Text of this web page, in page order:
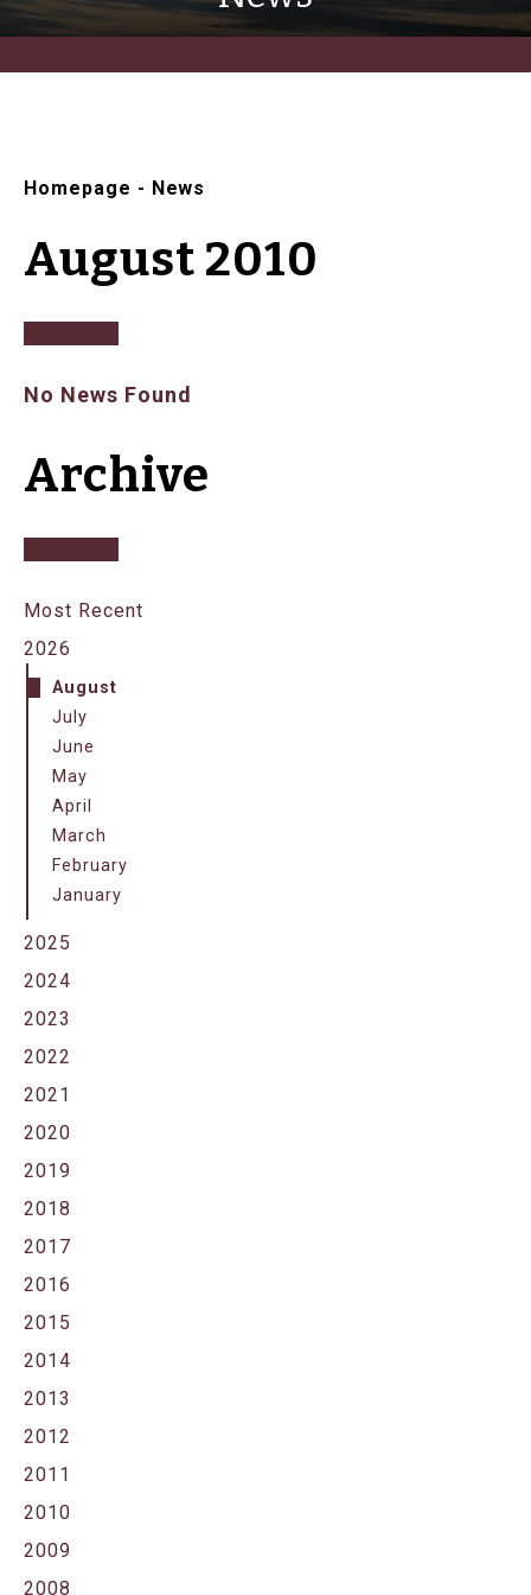
Homepage - News
August 2010
No News Found
Archive
Most Recent
2026
August
July
June
May
April
March
February
January
2025
2024
2023
2022
2021
2020
2019
2018
2017
2016
2015
2014
2013
2012
2011
2010
2009
2008